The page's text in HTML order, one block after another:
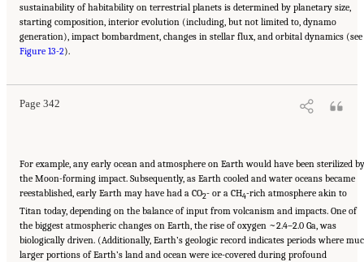
sustainability of habitability on terrestrial planets is determined by planetary size,
starting composition, interior evolution (including, but not limited to, dynamo
generation), impact bombardment, changes in stellar flux, and orbital dynamics (see
Figure 13-2).
Page 342
Suggested Citation:"13 Question 10: Dynamic Habitability." National Academies of
Sciences, Engineering, and Medicine. 2023.
Strategy for Planetary Science and Astrobiology 2023-2032
For example, any early ocean and atmosphere on Earth would have been sterilized by
the Moon-forming impact. Subsequently, as Earth cooled and water oceans became
reestablished, early Earth may have had a CO2- or a CH4-rich atmosphere akin to
Titan today, depending on the balance of input from volcanism and impacts. One of
the biggest atmospheric changes on Earth, the rise of oxygen ~2.4–2.0 Ga, was
biologically driven. (Additionally, Earth’s geologic record indicates periods where
larger portions of Earth’s land and ocean were ice-covered during profound